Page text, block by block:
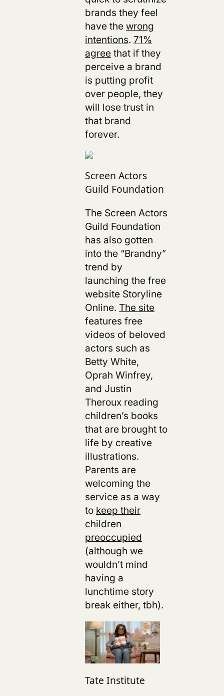
brands they feel
have thewrong
intentions. 71%
agreethat if they
perceive a brand
is putting profit
over people, they
will lose trust in
that brand
forever.
Screen Actors
Guild Foundation
The Screen Actors
Guild Foundation
has also gotten
into the “Brandny”
trend by
launching the free
website Storyline
Online. The site
features free
videos of beloved
actors such as
Betty White,
Oprah Winfrey,
and Justin
Theroux reading
children’s books
that are brought to
life by creative
illustrations.
Parents are
welcoming the
service as a way
to keep their
children
preoccupied
(although we
wouldn’t mind
having a
lunchtime story
break either, tbh).
Tate Institute